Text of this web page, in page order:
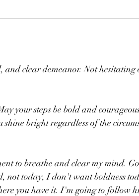
and clear demeanor. Not
your steps be bold and
bright regardless of the
to breathe and clear my mind.
not today, I don't want boldness
you have it. I'm going to follow